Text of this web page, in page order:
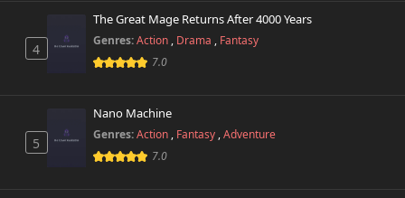
4
The Great Mage Returns After 4000 Years
Genres:Action , Drama , Fantasy
7.0
5
Nano Machine
Genres:Action , Fantasy ,Adventure
7.0